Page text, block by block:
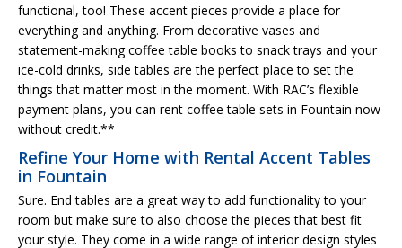
functional, too! These accent pieces provide a place for
everything and anything. From decorative vases and
statement-making coffee table books to snack trays and your
ice-cold drinks, side tables are the perfect place to set the
things that matter most in the moment. With RAC’s flexible
payment plans, you can rent coffee table sets in Fountain now
without credit.**
Refine Your Home with Rental Accent Tables
in Fountain
Sure. End tables are a great way to add functionality to your
room but make sure to also choose the pieces that best fit
your style. They come in a wide range of interior design styles